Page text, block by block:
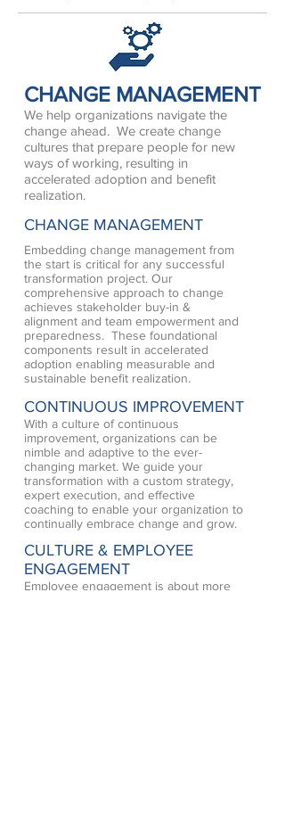
CHANGE MANAGEMENT
We help organizations navigate the
change ahead. We create change
cultures that prepare people for new
ways of working, resulting in
accelerated adoption and benefit
realization.
CHANGE MANAGEMENT
Embedding change management from
the start is critical for any successful
transformation project. Our
comprehensive approach to change
achieves stakeholder buy-in &
alignment and team empowerment and
preparedness. These foundational
components result in accelerated
adoption enabling measurable and
sustainable benefit realization.
CONTINUOUS IMPROVEMENT
With a culture of continuous
improvement, organizations can be
nimble and adaptive to the ever-
changing market. We guide your
transformation with a custom strategy,
expert execution, and effective
coaching to enable your organization to
continually embrace change and grow.
CULTURE & EMPLOYEE
ENGAGEMENT
Employee engagement is about more